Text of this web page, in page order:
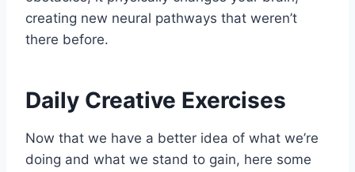
creating new neural pathways that weren’t
there before.
Daily Creative Exercises
Now that we have a better idea of what we’re
doing and what we stand to gain, here some